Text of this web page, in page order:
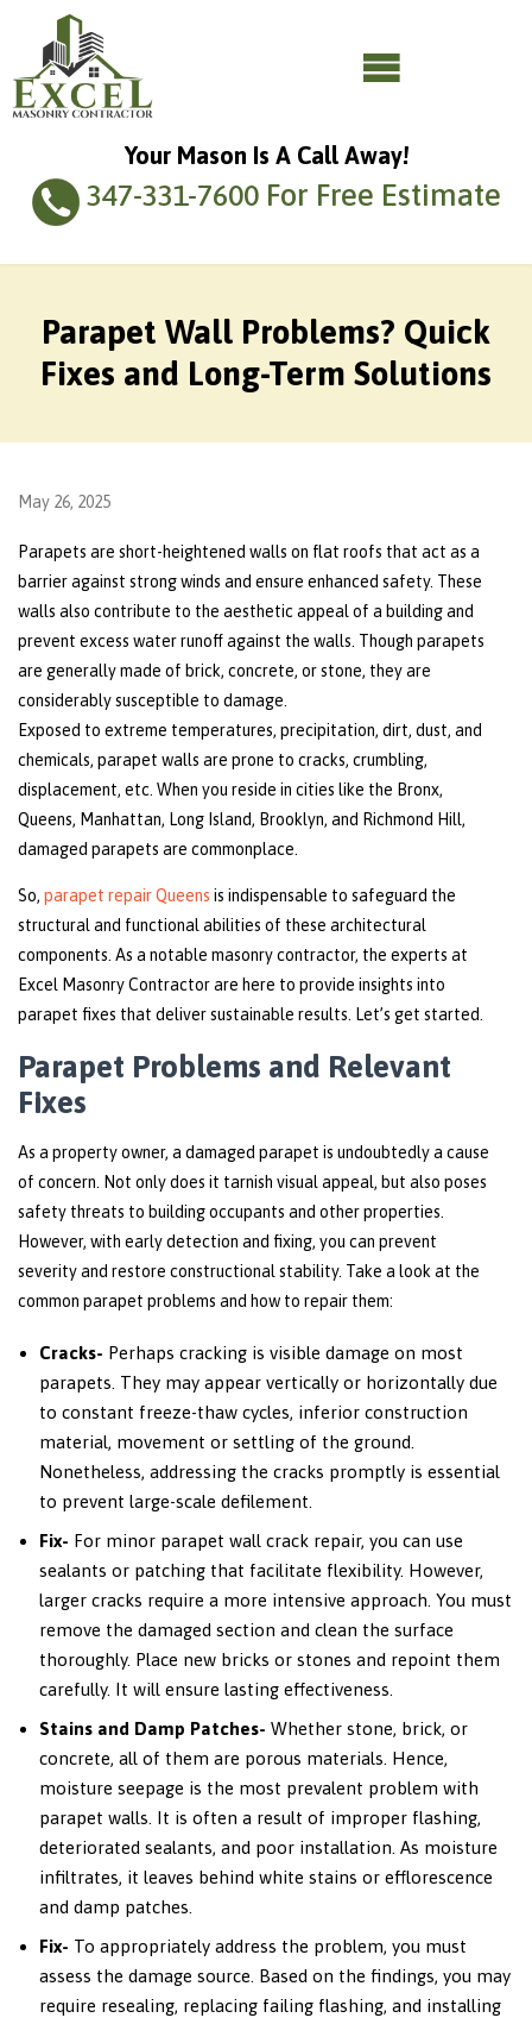
Your Mason Is A Call Away!
347-331-7600 For Free Estimate
Parapet Wall Problems? Quick
Fixes and Long-Term Solutions
May 26, 2025
Parapets are short-heightened walls on flat roofs that act as a
barrier against strong winds and ensure enhanced safety. These
walls also contribute to the aesthetic appeal of a building and
prevent excess water runoff against the walls. Though parapets
are generally made of brick, concrete, or stone, they are
considerably susceptible to damage.
Exposed to extreme temperatures, precipitation, dirt, dust, and
chemicals, parapet walls are prone to cracks, crumbling,
displacement, etc. When you reside in cities like the Bronx,
Queens, Manhattan, Long Island, Brooklyn, and Richmond Hill,
damaged parapets are commonplace.
So, parapet repair Queens is indispensable to safeguard the
structural and functional abilities of these architectural
components. As a notable masonry contractor, the experts at
Excel Masonry Contractor are here to provide insights into
parapet fixes that deliver sustainable results. Let’s get started.
Parapet Problems and Relevant
Fixes
As a property owner, a damaged parapet is undoubtedly a cause
of concern. Not only does it tarnish visual appeal, but also poses
safety threats to building occupants and other properties.
However, with early detection and fixing, you can prevent
severity and restore constructional stability. Take a look at the
common parapet problems and how to repair them:
Cracks- Perhaps cracking is visible damage on most
parapets. They may appear vertically or horizontally due
to constant freeze-thaw cycles, inferior construction
material, movement or settling of the ground.
Nonetheless, addressing the cracks promptly is essential
to prevent large-scale defilement.
Fix- For minor parapet wall crack repair, you can use
sealants or patching that facilitate flexibility. However,
larger cracks require a more intensive approach. You must
remove the damaged section and clean the surface
thoroughly. Place new bricks or stones and repoint them
carefully. It will ensure lasting effectiveness.
Stains and Damp Patches- Whether stone, brick, or
concrete, all of them are porous materials. Hence,
moisture seepage is the most prevalent problem with
parapet walls. It is often a result of improper flashing,
deteriorated sealants, and poor installation. As moisture
infiltrates, it leaves behind white stains or efflorescence
and damp patches.
Fix- To appropriately address the problem, you must
assess the damage source. Based on the findings, you may
require resealing, replacing failing flashing, and installing